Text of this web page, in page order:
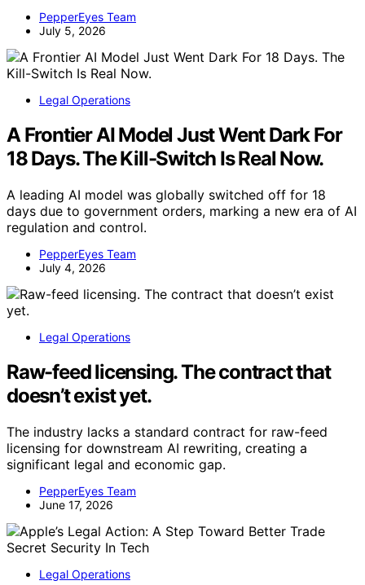
PepperEyes Team
July 5, 2026
Legal Operations
A Frontier AI Model Just Went Dark For
18 Days. The Kill-Switch Is Real Now.
A leading AI model was globally switched off for 18
days due to government orders, marking a new era of AI
regulation and control.
PepperEyes Team
July 4, 2026
Legal Operations
Raw-feed licensing. The contract that
doesn’t exist yet.
The industry lacks a standard contract for raw-feed
licensing for downstream AI rewriting, creating a
significant legal and economic gap.
PepperEyes Team
June 17, 2026
Legal Operations